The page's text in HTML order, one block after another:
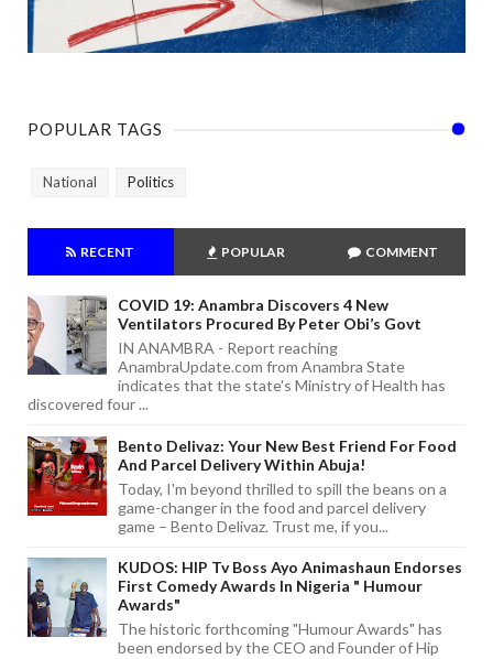
POPULAR TAGS
National Politics
RECENT POPULAR COMMENT
COVID 19: Anambra Discovers 4 New
Ventilators Procured By Peter Obi’s Govt
IN ANAMBRA - Report reaching
AnambraUpdate.com from Anambra State
indicates that the state's Ministry of Health has
discovered four ...
Bento Delivaz: Your New Best Friend For Food
And Parcel Delivery Within Abuja!
Today, I'm beyond thrilled to spill the beans on a
game-changer in the food and parcel delivery
game – Bento Delivaz. Trust me, if you...
KUDOS: HIP Tv Boss Ayo Animashaun Endorses
First Comedy Awards In Nigeria " Humour
Awards"
The historic forthcoming "Humour Awards" has
been endorsed by the CEO and Founder of Hip